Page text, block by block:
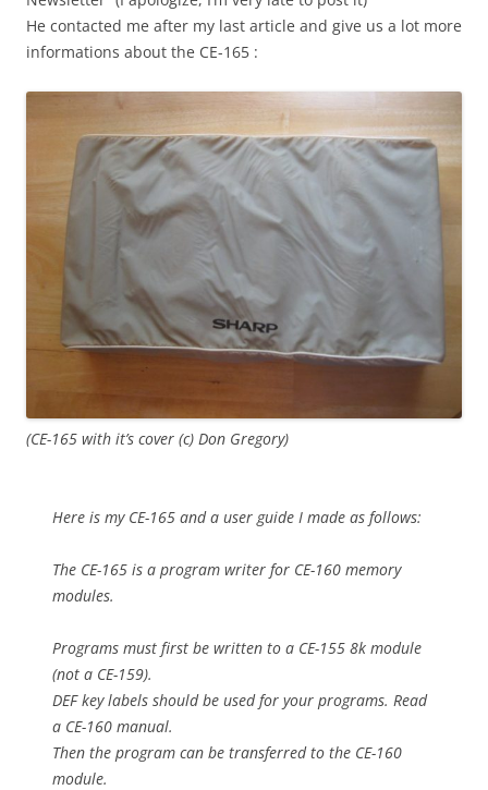
He contacted me after my last article and give us a lot more
informations about the CE-165 :
(CE-165 with it’s cover (c) Don Gregory)
Here is my CE-165 and a user guide I made as follows:
The CE-165 is a program writer for CE-160 memory
modules.
Programs must first be written to a CE-155 8k module
(not a CE-159).
DEF key labels should be used for your programs. Read
a CE-160 manual.
Then the program can be transferred to the CE-160
module.